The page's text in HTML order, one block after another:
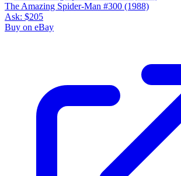
The Amazing Spider-Man #300 (1988)
Ask: $205
Buy on eBay